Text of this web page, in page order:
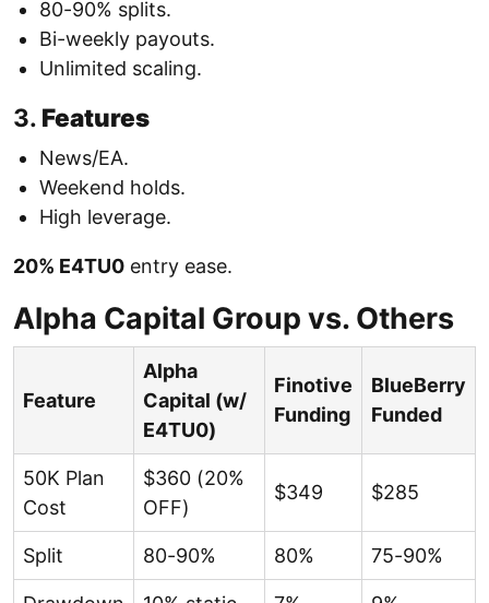
80-90% splits.
Bi-weekly payouts.
Unlimited scaling.
3. Features
News/EA.
Weekend holds.
High leverage.
20% E4TU0 entry ease.
Alpha Capital Group vs. Others
Feature
Alpha
Capital (w/
E4TU0)
Finotive
Funding
BlueBerry
Funded
50K Plan
Cost
$360 (20%
OFF)
$349 $285
Split 80-90% 80% 75-90%